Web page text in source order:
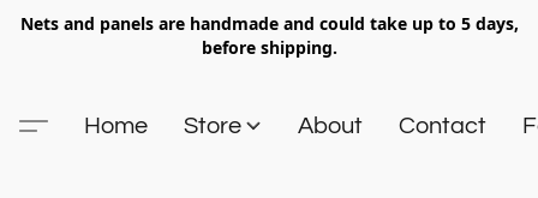
Nets and panels are handmade and could take up to 5 days,
before shipping.
Home Store About Contact